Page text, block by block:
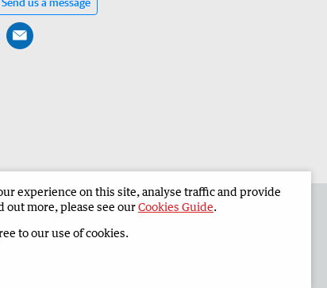
Western Times Corporate
experience on this site, analyse traffic and provide
more, please see ourCookies Guide.
to our use of cookies.